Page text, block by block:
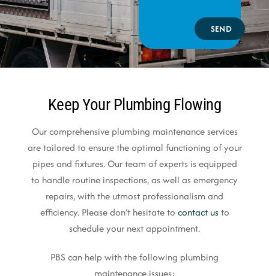
SEND
Keep Your Plumbing Flowing
Our comprehensive plumbing maintenance services
are tailored to ensure the optimal functioning of your
pipes and fixtures. Our team of experts is equipped
to handle routine inspections, as well as emergency
repairs, with the utmost professionalism and
efficiency. Please don’t hesitate to contact usto
schedule your next appointment.
PBS can help with the following plumbing